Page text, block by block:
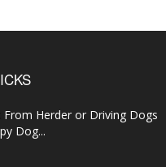
Herder or Driving Dogs
Dog...